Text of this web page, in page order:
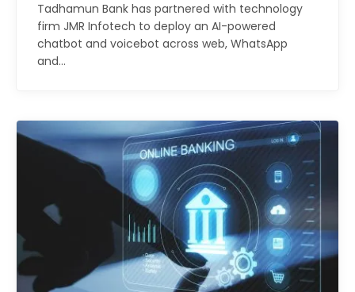
Tadhamun Bank has partnered with technology
firm JMR Infotech to deploy an AI-powered
chatbot and voicebot across web, WhatsApp
and…